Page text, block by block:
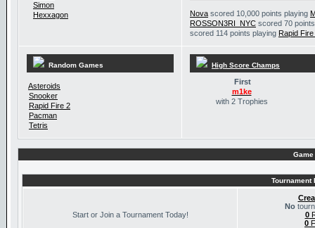
Simon
Hexxagon
Nova scored 10,000 points playing
ROSSON3RI_NYC scored 70
scored 114 points playing Rapid Fire
Random Games
Asteroids
Snooker
Rapid Fire 2
Pacman
Tetris
High Score Champs
First
m1ke
with 2 Trophies
Tournament
Start or Join a Tournament Today!
No
0
0